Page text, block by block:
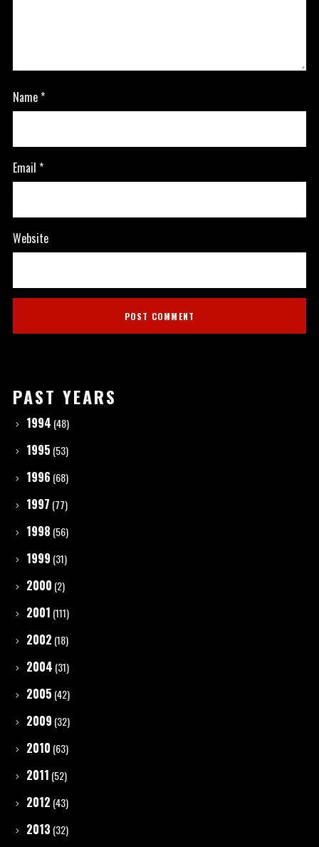
Name*
Email *
Website
PAST YEARS
1994 (48)
1995 (53)
1996 (68)
1997 (77)
1998 (56)
1999 (31)
2000 (2)
2001 (111)
2002 (18)
2004 (31)
2005 (42)
2009 (32)
2010 (63)
2011 (52)
2012 (43)
2013 (32)